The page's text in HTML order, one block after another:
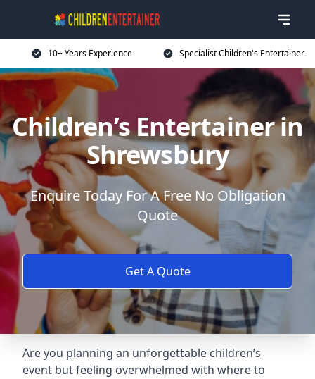
10+ Years Experience Specialist Children's Entertainer
Children’s Entertainer in
Shrewsbury
Enquire Today For A Free No Obligation
Quote
Get A Quote
Are you planning an unforgettable children’s
event but feeling overwhelmed with where to